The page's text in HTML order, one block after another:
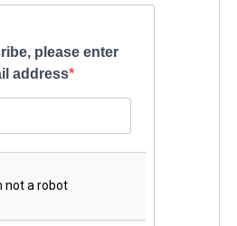
please enter
address